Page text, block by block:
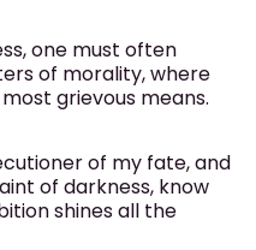
one must often
of morality, where
grievous means.
of my fate, and
of darkness, know
shines all the